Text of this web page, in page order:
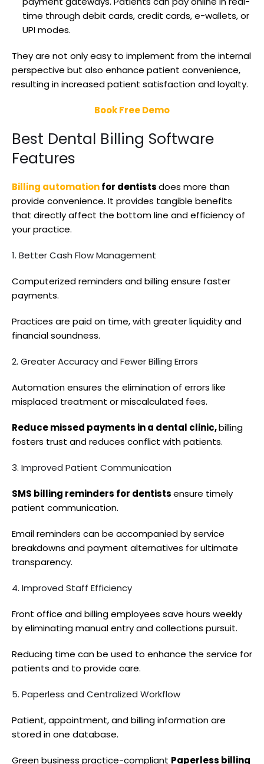
time through debit cards, credit cards, e-wallets, or
UPI modes.
They are not only easy to implement from the internal
perspective but also enhance patient convenience,
resulting in increased patient satisfaction and loyalty.
Book Free Demo
Best Dental Billing Software
Features
Billing automationfor dentistsdoes more than
provide convenience. It provides tangible benefits
that directly affect the bottom line and efficiency of
your practice.
1. Better Cash Flow Management
Computerized reminders and billing ensure faster
payments.
Practices are paid on time, with greater liquidity and
financial soundness.
2. Greater Accuracy and Fewer Billing Errors
Automation ensures the elimination of errors like
misplaced treatment or miscalculated fees.
Reduce missed payments in a dental clinic,billing
fosters trust and reduces conflict with patients.
3. Improved Patient Communication
SMS billing reminders for dentistsensure timely
patient communication.
Email reminders can be accompanied by service
breakdowns and payment alternatives for ultimate
transparency.
4. Improved Staff Efficiency
Front office and billing employees save hours weekly
by eliminating manual entry and collections pursuit.
Reducing time can be used to enhance the service for
patients and to provide care.
5. Paperless and Centralized Workflow
Patient, appointment, and billing information are
stored in one database.
Green business practice-compliant Paperless billing